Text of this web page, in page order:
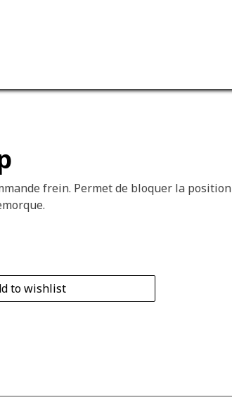
frein. Permet de bloquer la position
to wishlist